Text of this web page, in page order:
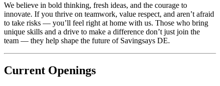
We believe in bold thinking, fresh ideas, and the courage to
innovate. If you thrive on teamwork, value respect, and aren’t afraid
to take risks — you’ll feel right at home with us. Those who bring
unique skills and a drive to make a difference don’t just join the
team — they help shape the future of Savingsays DE.
Current Openings